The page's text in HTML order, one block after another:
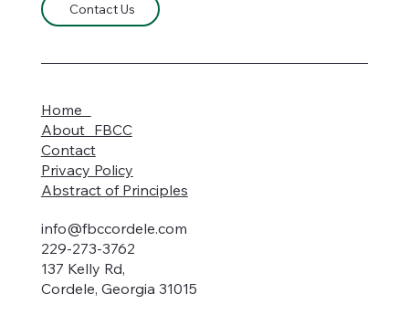
Contact Us
info@fbccordele.com
229-273-3762
137 Kelly Rd,
Cordele, Georgia 31015
Home
About FBCC
Contact
Privacy Policy
Abstract of Principles